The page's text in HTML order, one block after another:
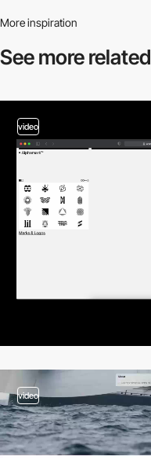
More inspiration
See more related
video
video